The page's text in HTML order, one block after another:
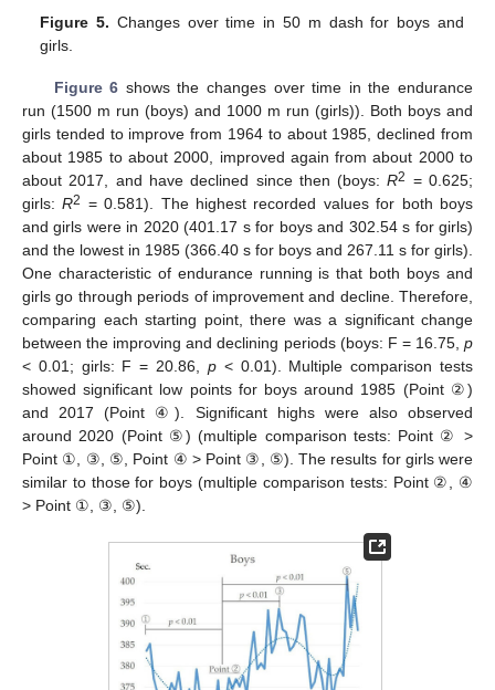
Figure 5. Changes over time in 50 m dash for boys and
girls.
Figure 6 shows the changes over time in the endurance
run (1500 m run (boys) and 1000 m run (girls)). Both boys and
girls tended to improve from 1964 to about 1985, declined from
about 1985 to about 2000, improved again from about 2000 to
about 2017, and have declined since then (boys:R2 = 0.625;
girls:R2 = 0.581). The highest recorded values for both boys
and girls were in 2020 (401.17 s for boys and 302.54 s for girls)
and the lowest in 1985 (366.40 s for boys and 267.11 s for girls).
One characteristic of endurance running is that both boys and
girls go through periods of improvement and decline. Therefore,
comparing each starting point, there was a significant change
between the improving and declining periods (boys: F = 16.75, p
< 0.01; girls: F = 20.86, p< 0.01). Multiple comparison tests
showed significant low points for boys around 1985 (Point ②)
and 2017 (Point ④). Significant highs were also observed
around 2020 (Point ⑤) (multiple comparison tests: Point ② >
Point ①, ③, ⑤, Point ④ > Point ③, ⑤). The results for girls were
similar to those for boys (multiple comparison tests: Point ②, ④
> Point ①, ③, ⑤).